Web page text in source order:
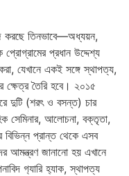
করছে তিনভাবে—অধ্যয়ন,
প্রধান উদ্দেশ্য
যেখানে একই সঙ্গে স্থাপত্য,
ক্ষেত্র তৈরি হবে। ২০১৫
দুটি (শরৎ ও বসন্ত) চার
সেমিনার, আলোচনা, বক্তৃতা,
বিভিন্ন প্রান্ত থেকে এসব
আমন্ত্রণ জানানো হয় এখানে
গ‍্যারি হ‍্যাক, স্থাপত্য